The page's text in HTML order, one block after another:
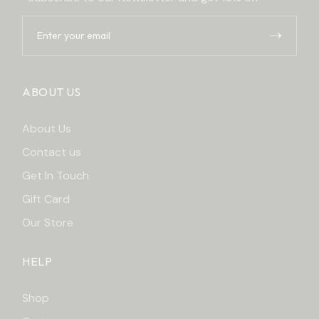
ABOUT US
About Us
Contact us
Get In Touch
Gift Card
Our Store
HELP
Shop